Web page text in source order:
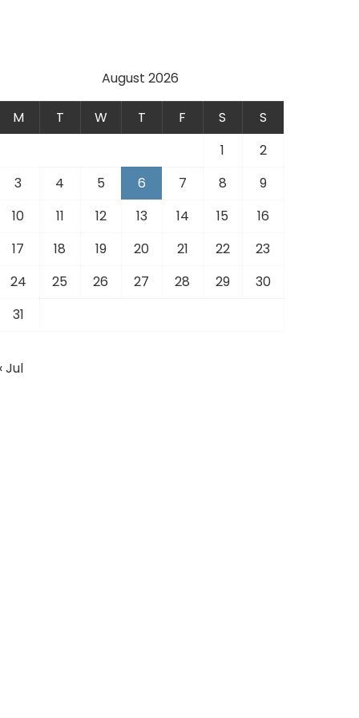
August 2026
M T W T F S
S
1
2
3
4 5 6 7 8
9
10
11 12 13 14 15
16
17
18 19 20 21 22
23
24
25 26 27 28 29
30
31
Jul